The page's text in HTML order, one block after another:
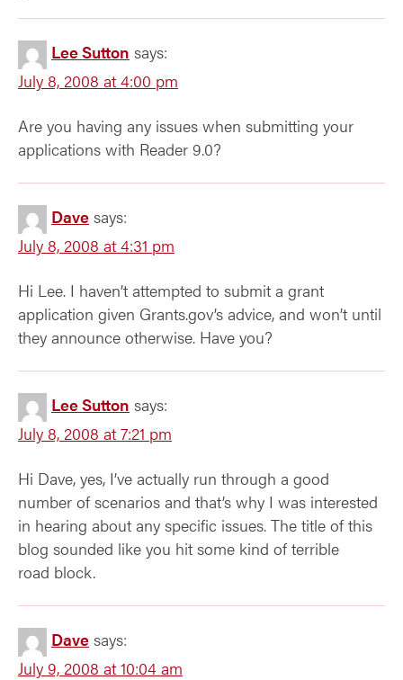
Lee Sutton says:
July 8, 2008 at 4:00 pm
Are you having any issues when submitting your
applications with Reader 9.0?
Dave says:
July 8, 2008 at 4:31 pm
Hi Lee. I haven’t attempted to submit a grant
application given Grants.gov’s advice, and won’t until
they announce otherwise. Have you?
Lee Sutton says:
July 8, 2008 at 7:21 pm
Hi Dave, yes, I’ve actually run through a good
number of scenarios and that’s why I was interested
in hearing about any specific issues. The title of this
blog sounded like you hit some kind of terrible
road block.
Dave says:
July 9, 2008 at 10:04 am